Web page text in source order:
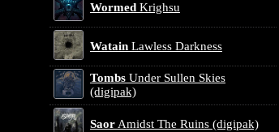
Wormed Krighsu
Watain Lawless Darkness
Tombs Under Sullen Skies
(digipak)
Saor Amidst The Ruins (digipak)